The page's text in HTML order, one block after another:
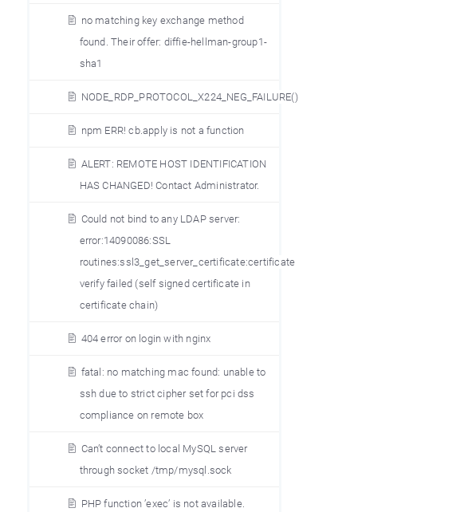
no matching key exchange method
found. Their offer: diffie-hellman-group1-
sha1
NODE_RDP_PROTOCOL_X224_NEG_FAILURE()
npm ERR! cb.apply is not a function
ALERT: REMOTE HOST IDENTIFICATION
HAS CHANGED! Contact Administrator.
Could not bind to any LDAP server:
error:14090086:SSL
routines:ssl3_get_server_certificate:certificate
verify failed (self signed certificate in
certificate chain)
404 error on login with nginx
fatal: no matching mac found: unable to
ssh due to strict cipher set for pci dss
compliance on remote box
Can’t connect to local MySQL server
through socket /tmp/mysql.sock
PHP function ’exec’ is not available.